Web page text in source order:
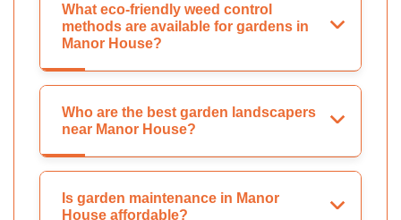
What eco-friendly weed control
methods are available for gardens in
Manor House?
Who are the best garden landscapers
near Manor House?
Is garden maintenance in Manor
House affordable?